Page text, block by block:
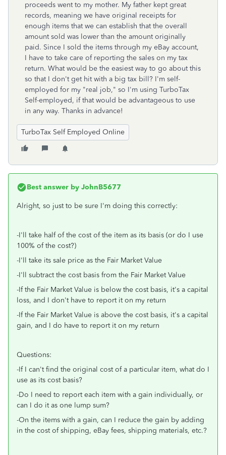
proceeds went to my mother. My father kept great
records, meaning we have original receipts for
enough items that we can establish that the overall
amount sold was lower than the amount originally
paid. Since I sold the items through my eBay account,
I have to take care of reporting the sales on my tax
return. What would be the easiest way to go about this
so that I don't get hit with a big tax bill? I'm self-
employed for my "real job," so I'm using TurboTax
Self-employed, if that would be advantageous to use
in any way. Thanks in advance!
TurboTax Self Employed Online
Best answer by JohnB5677
Alright, so just to be sure I'm doing this correctly:
-I'll take half of the cost of the item as its basis (or do I use
100% of the cost?)
-I'll take its sale price as the Fair Market Value
-I'll subtract the cost basis from the Fair Market Value
-If the Fair Market Value is below the cost basis, it's a capital
loss, and I don't have to report it on my return
-If the Fair Market Value is above the cost basis, it's a capital
gain, and I do have to report it on my return
Questions:
-If I can't find the original cost of a particular item, what do I
use as its cost basis?
-Do I need to report each item with a gain individually, or
can I do it as one lump sum?
-On the items with a gain, can I reduce the gain by adding
in the cost of shipping, eBay fees, shipping materials, etc.?